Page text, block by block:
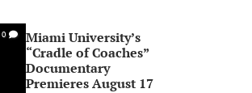
0
Miami University’s
“Cradle of Coaches”
Documentary
Premieres August 17